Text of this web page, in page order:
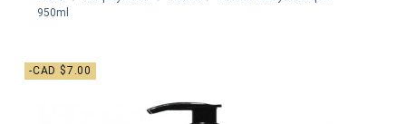
950ml
-CAD $7.00